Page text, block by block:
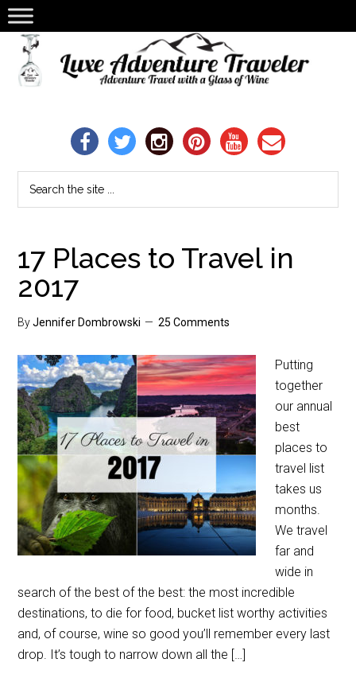
17 Places to Travel in
2017
ByJennifer Dombrowski 25 Comments
Putting
together
our annual
best
places to
travel list
takes us
months.
We travel
far and
wide in
search of the best of the best: the most incredible
destinations, to die for food, bucket list worthy activities
and, of course, wine so good you’ll remember every last
drop. It’s tough to narrow down all the […]